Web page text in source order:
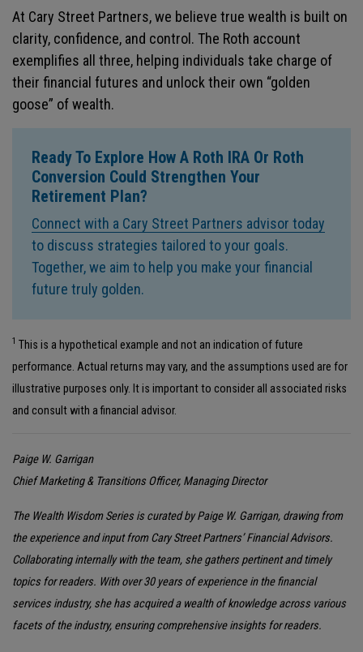
At Cary Street Partners, we believe true wealth is built on
clarity, confidence, and control. The Roth account
exemplifies all three, helping individuals take charge of
their financial futures and unlock their own “golden
goose” of wealth.
Ready To Explore How A Roth IRA Or Roth
Conversion Could Strengthen Your
Retirement Plan?
Connect with a Cary Street Partners advisor today
to discuss strategies tailored to your goals.
Together, we aim to help you make your financial
future truly golden.
1 This is a hypothetical example and not an indication of future
performance. Actual returns may vary, and the assumptions used are for
illustrative purposes only. It is important to consider all associated risks
and consult with a financial advisor.
Paige W. Garrigan
Chief Marketing & Transitions Officer, Managing Director
The Wealth Wisdom Series is curated by Paige W. Garrigan, drawing from
the experience and input from Cary Street Partners’ Financial Advisors.
Collaborating internally with the team, she gathers pertinent and timely
topics for readers. With over 30 years of experience in the financial
services industry, she has acquired a wealth of knowledge across various
facets of the industry, ensuring comprehensive insights for readers.